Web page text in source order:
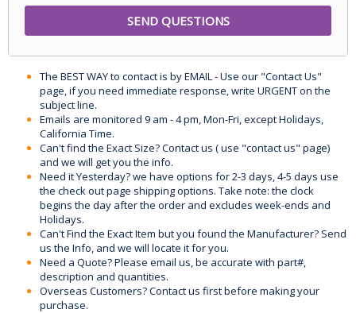
The BEST WAY to contact is by EMAIL - Use our "Contact Us"
page, if you need immediate response, write URGENT on the
subject line.
Emails are monitored 9 am - 4 pm, Mon-Fri, except Holidays,
California Time.
Can't find the Exact Size? Contact us ( use "contact us" page)
and we will get you the info.
Need it Yesterday? we have options for 2-3 days, 4-5 days use
the check out page shipping options. Take note: the clock
begins the day after the order and excludes week-ends and
Holidays.
Can't Find the Exact Item but you found the Manufacturer? Send
us the Info, and we will locate it for you.
Need a Quote? Please email us, be accurate with part#,
description and quantities.
Overseas Customers? Contact us first before making your
purchase.